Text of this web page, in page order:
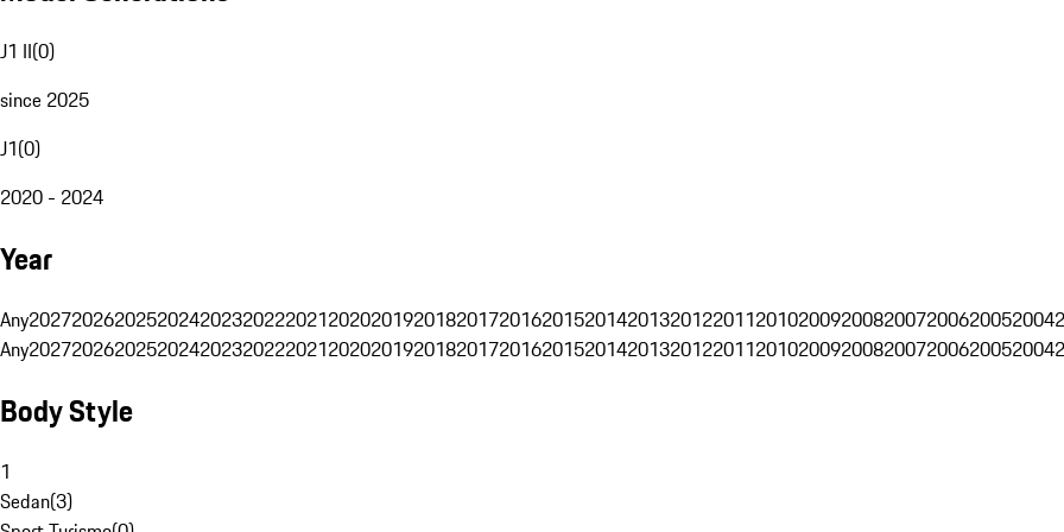
J1 II(0)
since 2025
J1(0)
2020 - 2024
Year
Any202720262025202420232022202120202019201820172016201520142013201220112010200920082007200620052004
Any202720262025202420232022202120202019201820172016201520142013201220112010200920082007200620052004
Body Style
1
Sedan(3)